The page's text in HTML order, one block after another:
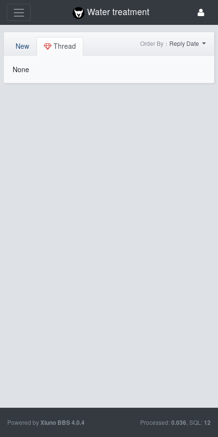
Water treatment
New Thread Order By： Reply Date
None
Powered byXiuno BBS4.0.4 Processed: 0.036 , SQL: 12